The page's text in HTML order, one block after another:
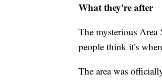
What they're after
The mysterious Area
people think it's
The area was